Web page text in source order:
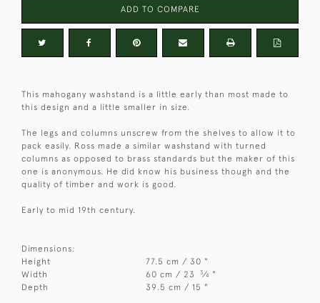
ADD TO COMPARE
This mahogany washstand is a little early than most made to
this design and a little smaller in size.
The legs and columns unscrew from the shelves to allow it to
pack easily. Ross made a similar washstand with turned
columns as opposed to brass standards but the maker of this
one is anonymous. He did know his business though and the
quality of timber and work is good.
Early to mid 19th century.
Dimensions:
Height
77.5 cm / 30 "
Width
60 cm / 23 3⁄4 "
Depth
39.5 cm / 15 "